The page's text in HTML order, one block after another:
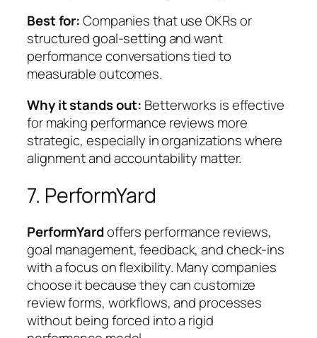
Best for:Companies that use OKRs or
structured goal-setting and want
performance conversations tied to
measurable outcomes.
Why it stands out: Betterworks is effective
for making performance reviews more
strategic, especially in organizations where
alignment and accountability matter.
7. PerformYard
PerformYardoffers performance reviews,
goal management, feedback, and check-ins
with a focus on flexibility. Many companies
choose it because they can customize
review forms, workflows, and processes
without being forced into a rigid